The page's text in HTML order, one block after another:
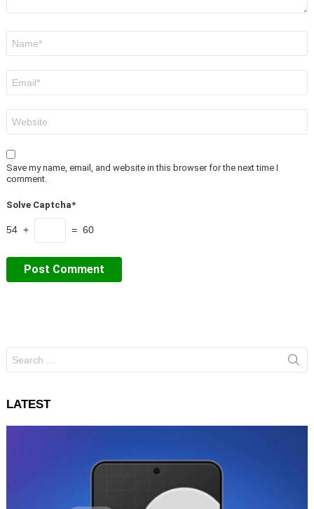
Save my name, email, and website in this browser for the next time I
comment.
Solve Captcha*
54 + = 60
for:
LATEST